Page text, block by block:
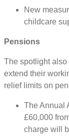
New
childcare
Pensions
The spotlight
extend their
relief limits on
The Annual
£60,000
charge will